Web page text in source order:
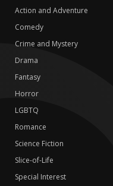
Action and Adventure
Comedy
Crime and Mystery
Drama
Fantasy
Horror
LGBTQ
Romance
Science Fiction
Slice-of-Life
Special Interest